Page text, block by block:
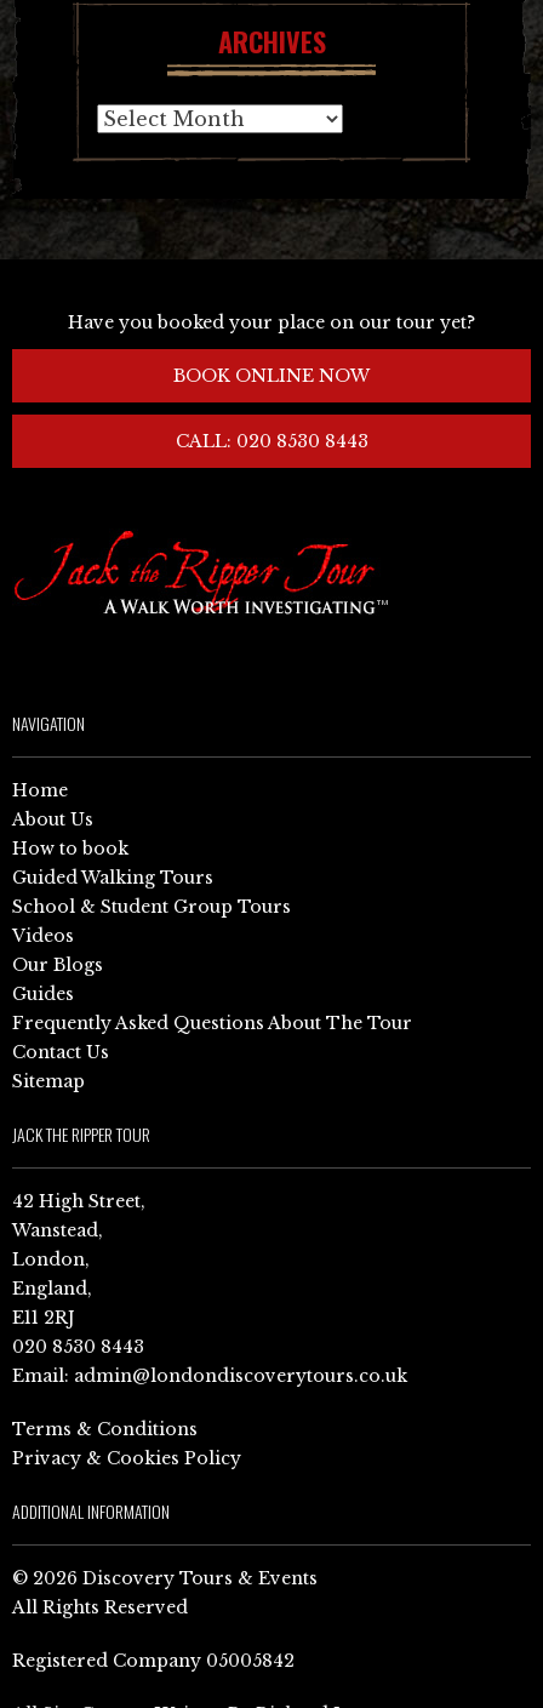
ARCHIVES
Archives
Have you booked your place on our tour yet?
BOOK ONLINE NOW
CALL: 020 8530 8443
NAVIGATION
Home
About Us
How to book
Guided Walking Tours
School & Student Group Tours
Videos
Our Blogs
Guides
Frequently Asked Questions About The Tour
Contact Us
Sitemap
JACK THE RIPPER TOUR
42 High Street,
Wanstead,
London,
England,
E11 2RJ
020 8530 8443
Email: admin@londondiscoverytours.co.uk
Terms & Conditions
Privacy & Cookies Policy
ADDITIONAL INFORMATION
© 2026 Discovery Tours & Events
All Rights Reserved
Registered Company 05005842